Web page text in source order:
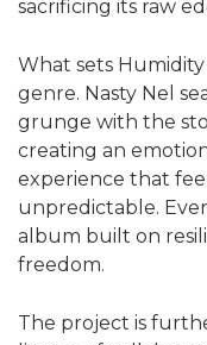
sacrificing its raw
What sets
genre. Nasty Nel
grunge with the
creating an
experience that
unpredictable.
album built on
freedom.
The project is